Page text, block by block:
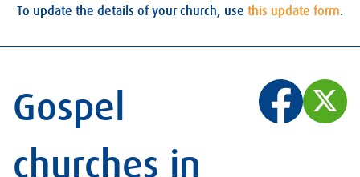
To update the details of your church, use this update form.
Gospel
churches in